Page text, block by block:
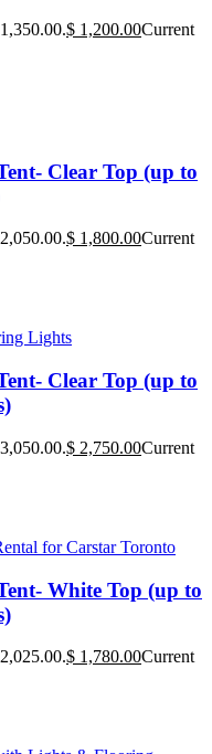
$ 1,200.00Current
Clear Top (up to
$ 1,800.00Current
Clear Top (up to
$ 2,750.00Current
White Top (up to
$ 1,780.00Current